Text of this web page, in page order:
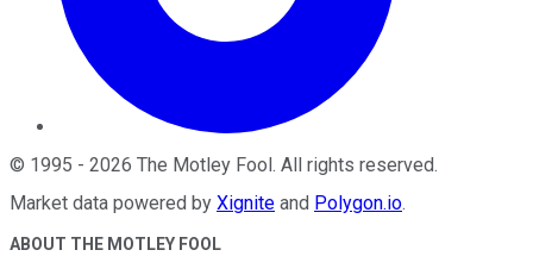
© 1995 - 2026 The Motley Fool . All rights reserved.
Market data powered by Xignite and Polygon.io.
ABOUT THE MOTLEY FOOL